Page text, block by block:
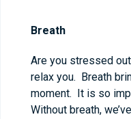
Breath
Are you stressed
relax you. Breath
moment. It is so
Without breath,